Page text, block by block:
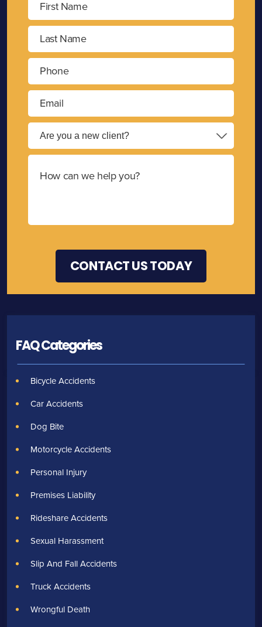
FAQ Categories
Bicycle Accidents
Car Accidents
Dog Bite
Motorcycle Accidents
Personal Injury
Premises Liability
Rideshare Accidents
Sexual Harassment
Slip And Fall Accidents
Truck Accidents
Wrongful Death